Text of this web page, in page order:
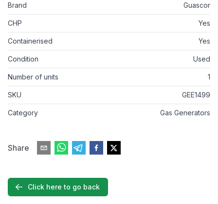
Brand Guascor
CHP Yes
Containerised Yes
Condition Used
Number of units 1
SKU GEE1499
Category Gas Generators
Share
Click here to go back